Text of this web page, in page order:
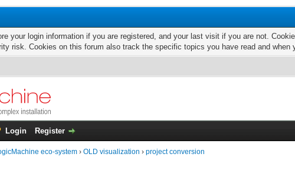
your login information if you are registered, and your last visit if you are not.
risk. Cookies on this forum also track the specific topics you have read and
Login Register
eco-system ›OLD visualization ›project conversion